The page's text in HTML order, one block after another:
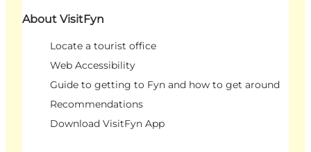
About VisitFyn
Locate a tourist office
Web Accessibility
Guide to getting to Fyn and how to get around
Recommendations
Download VisitFyn App